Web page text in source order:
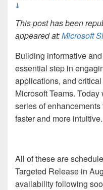
↓
This post has been
appeared at:Microsoft
Building informative
essential step in
applications, and
Microsoft Teams.
series of
faster and more intuitive.
All of these are
Targeted Release in
availability following